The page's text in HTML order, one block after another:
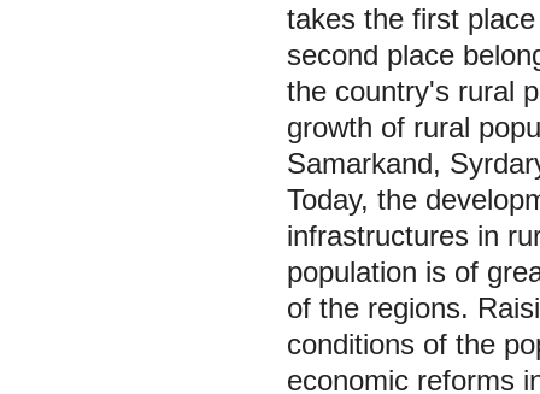
takes the first
second place
the country's rural
growth of rural
Samarkand,
Today, the
infrastructures in
population is of
of the regions.
conditions of the
economic reforms